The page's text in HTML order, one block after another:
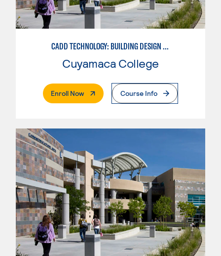
CADD TECHNOLOGY: BUILDING DESIGN INDUSTRY
Cuyamaca College
Enroll Now. External PageCourse Info